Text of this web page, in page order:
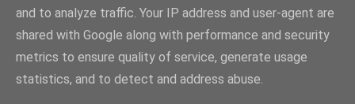
Powered by Blogger
and to analyze traffic. Your IP address and user-agent are
shared with Google along with performance and security
metrics to ensure quality of service, generate usage
statistics, and to detect and address abuse.